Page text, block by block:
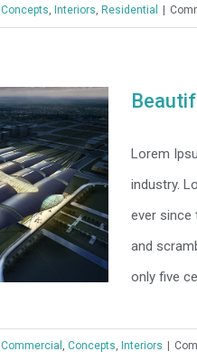
Concepts, Interiors, Residential
Lorem
industry.
ever since
and
only five
Commercial , Concepts, Interiors